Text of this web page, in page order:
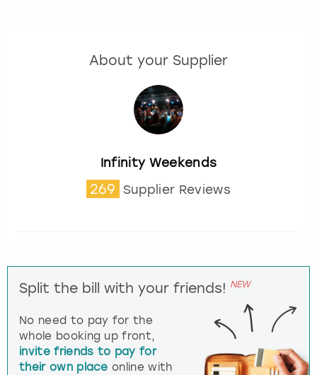
About your Supplier
Infinity Weekends
269 Supplier Reviews
Split the bill with your friends! NEW
No need to pay for the
whole booking up front,
invite friends to pay for
their own place online with